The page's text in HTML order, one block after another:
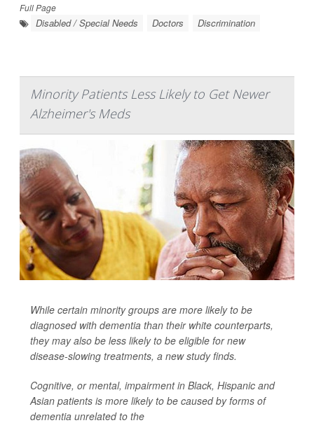
Full Page
Disabled / Special Needs Doctors Discrimination
Minority Patients Less Likely to Get Newer
Alzheimer's Meds
While certain minority groups are more likely to be
diagnosed with dementia than their white counterparts,
they may also be less likely to be eligible for new
disease-slowing treatments, a new study finds.
Cognitive, or mental, impairment in Black, Hispanic and
Asian patients is more likely to be caused by forms of
dementia unrelated to the